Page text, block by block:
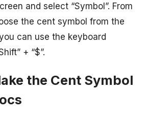
and select “Symbol”. From
the cent symbol from the
can use the keyboard
+ “$”.
the Cent Symbol